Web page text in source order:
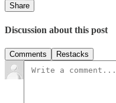
Share
Discussion about this post
Comments Restacks